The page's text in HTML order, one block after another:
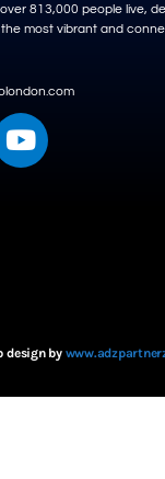
813,000 people live,
most vibrant and
design by